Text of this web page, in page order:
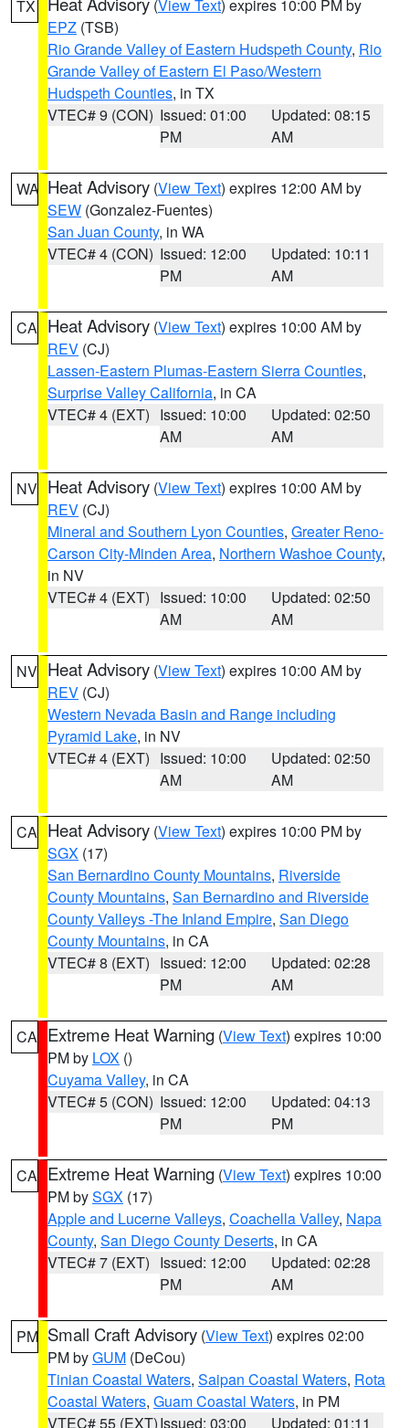
TX (View Text) expires 10:00 PM by
EPZ (TSB)
Rio Grande Valley of Eastern Hudspeth County, Rio
Grande Valley of Eastern El Paso/Western
Hudspeth Counties, in TX
VTEC# 9 (CON) Issued: 01:00
PM
Updated: 08:15
AM
WA Heat Advisory (View Text) expires 12:00 AM by
SEW (Gonzalez-Fuentes)
San Juan County, in WA
VTEC# 4 (CON) Issued: 12:00
PM
Updated: 10:11
AM
CA Heat Advisory (View Text) expires 10:00 AM by
REV (CJ)
Lassen-Eastern Plumas-Eastern Sierra Counties,
Surprise Valley California, in CA
VTEC# 4 (EXT) Issued: 10:00
AM
Updated: 02:50
AM
NV Heat Advisory (View Text) expires 10:00 AM by
REV (CJ)
Mineral and Southern Lyon Counties, Greater Reno-
Carson City-Minden Area, Northern Washoe County,
in NV
VTEC# 4 (EXT) Issued: 10:00
AM
Updated: 02:50
AM
NV Heat Advisory (View Text) expires 10:00 AM by
REV (CJ)
Western Nevada Basin and Range including
Pyramid Lake, in NV
VTEC# 4 (EXT) Issued: 10:00
AM
Updated: 02:50
AM
CA Heat Advisory (View Text) expires 10:00 PM by
SGX (17)
San Bernardino County Mountains, Riverside
County Mountains, San Bernardino and Riverside
County Valleys -The Inland Empire, San Diego
County Mountains, in CA
VTEC# 8 (EXT) Issued: 12:00
PM
Updated: 02:28
AM
CA Extreme Heat Warning (View Text) expires 10:00
PM by LOX ()
Cuyama Valley, in CA
VTEC# 5 (CON) Issued: 12:00
PM
Updated: 04:13
PM
CA Extreme Heat Warning (View Text) expires 10:00
PM bySGX (17)
Apple and Lucerne Valleys, Coachella Valley, Napa
County, San Diego County Deserts, in CA
VTEC# 7 (EXT) Issued: 12:00
PM
Updated: 02:28
AM
PM Small Craft Advisory (View Text) expires 02:00
PM byGUM (DeCou)
Tinian Coastal Waters, Saipan Coastal Waters, Rota
Coastal Waters, Guam Coastal Waters, in PM
VTEC# 55 (EXT)Issued: 03:00
Updated: 01:11